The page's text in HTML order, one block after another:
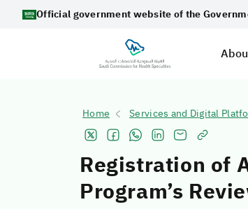
Official government website of the
Home Services and Digital
Registration of
Program’s